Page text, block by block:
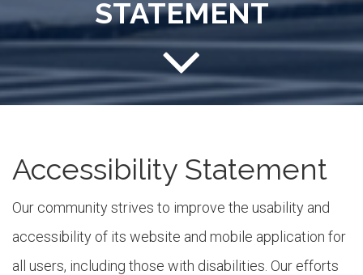
STATEMENT
Accessibility Statement
Our community strives to improve the usability and
accessibility of its website and mobile application for
all users, including those with disabilities. Our efforts